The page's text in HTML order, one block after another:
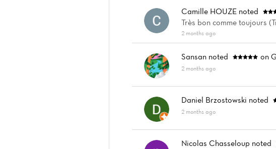
Camille HOUZE noted
Très bon comme toujours
2 months ago
Sansan noted on
2 months ago
Daniel Brzostowski noted
2 months ago
Nicolas Chasseloup noted